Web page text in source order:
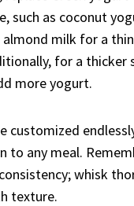
such as coconut
milk for a
for a thicker
more yogurt.
customized
to any meal.
whisk
texture.